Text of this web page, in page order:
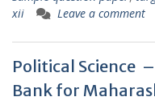
xii
Leave a comment
Political Science
Bank for